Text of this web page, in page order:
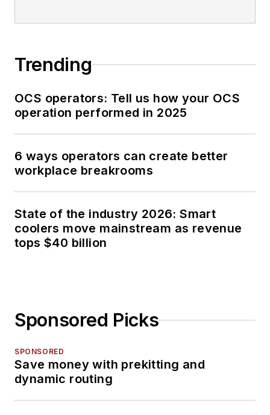
Trending
OCS operators: Tell us how your OCS
operation performed in 2025
6 ways operators can create better
workplace breakrooms
State of the industry 2026: Smart
coolers move mainstream as revenue
tops $40 billion
Sponsored Picks
SPONSORED
Save money with prekitting and
dynamic routing